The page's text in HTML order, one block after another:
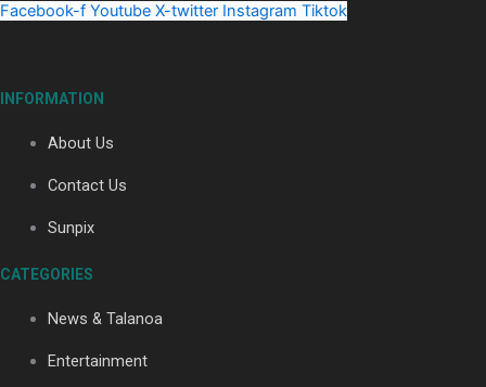
Soul Sessions Season 3: Tangaroa Whakamautai by
Paradise Soldiers | Full documentary
Facebook-f Youtube X-twitter Instagram Tiktok
INFORMATION
About Us
Contact Us
Sunpix
CATEGORIES
News & Talanoa
Entertainment